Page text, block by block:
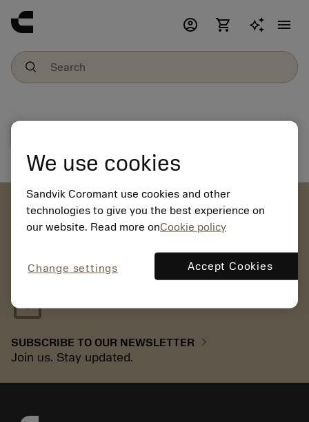
account_circle shopping_cart menu
File download
account_circle
Place orders, view prices and check tool availability
mail
SUBSCRIBE TO OUR NEWSLETTER chevron_right
Join us. Stay updated.
We use cookies
Sandvik Coromant use cookies and other
technologies to give you the best experience on
our website. Read more onCookie policy
Change settings Accept Cookies